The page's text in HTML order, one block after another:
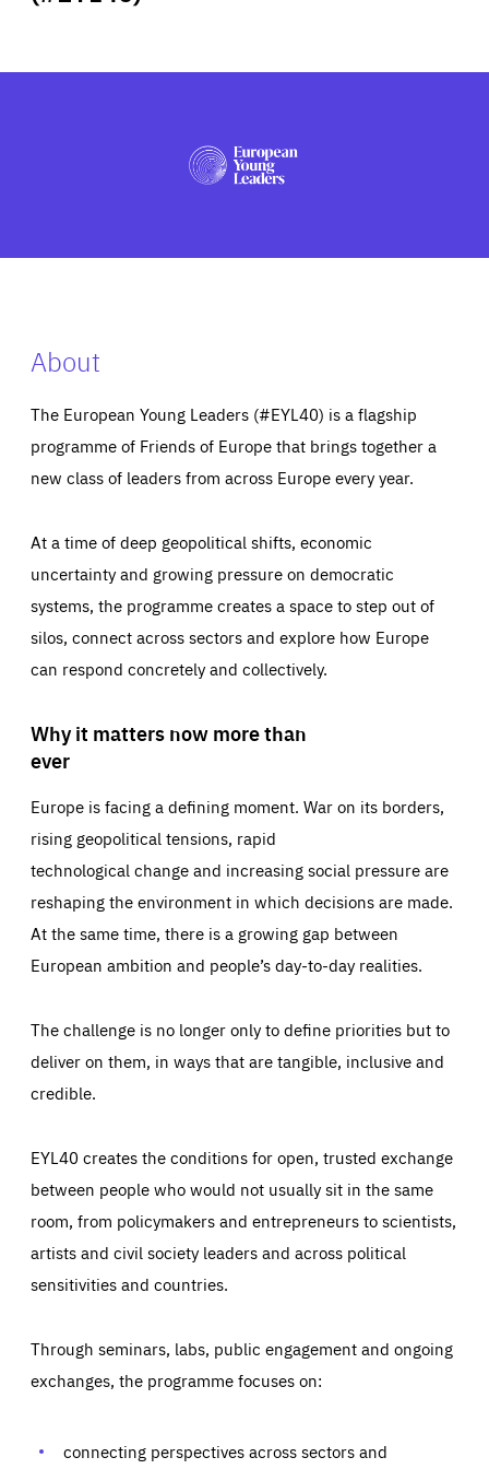
PRESS
About
The European Young Leaders (#EYL40) is a flagship
programme of Friends of Europe that brings together a
new class of leaders from across Europe every year.
At a time of deep geopolitical shifts, economic
uncertainty and growing pressure on democratic
systems, the programme creates a space to step out of
silos, connect across sectors and explore how Europe
can respond concretely and collectively.
Why it matters now more than
ever
Europe is facing a defining moment. War on its borders,
rising geopolitical tensions, rapid
technological change and increasing social pressure are
reshaping the environment in which decisions are made.
At the same time, there is a growing gap between
European ambition and people’s day-to-day realities.
The challenge is no longer only to define priorities but to
deliver on them, in ways that are tangible, inclusive and
credible.
EYL40 creates the conditions for open, trusted exchange
between people who would not usually sit in the same
room, from policymakers and entrepreneurs to scientists,
artists and civil society leaders and across political
sensitivities and countries.
Through seminars, labs, public engagement and ongoing
exchanges, the programme focuses on:
connecting perspectives across sectors and